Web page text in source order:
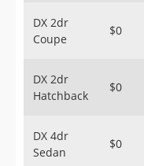
DX 2dr
Coupe
$0
DX 2dr
Hatchback
$0
DX 4dr
Sedan
$0